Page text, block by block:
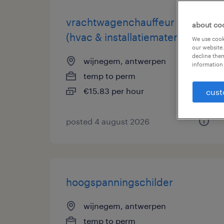
vrachtwagenchauffeur c
(hvac & installatiemateriaal)
wijnegem, antwerpen
temp to perm
€15.83 per hour
posted 4 august 2026
hoogspanningschilder
wijnegem, antwerpen
temp to perm
about
We use
our
decline
information